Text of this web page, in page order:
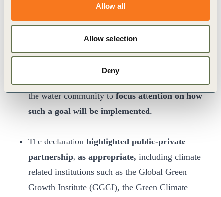
Allow all
Allow selection
Deny
management, leading to concrete actions and
sustainable performance. A high-level panel,
discussion paper,
Integrated Water Resource Management should
develop in the next 15 years in light of the
the water community tofocus attention on how
such a goal will be implemented.
The declaration highlighted public-private
partnership, as appropriate, including climate
related institutions such as the Global Green
Growth Institute (GGGI), the Green Climate